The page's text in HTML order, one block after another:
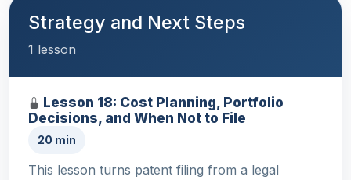
Strategy and Next Steps
1 lesson
Lesson 18: Cost Planning, Portfolio
Decisions, and When Not to File
20 min
This lesson turns patent filing from a legal